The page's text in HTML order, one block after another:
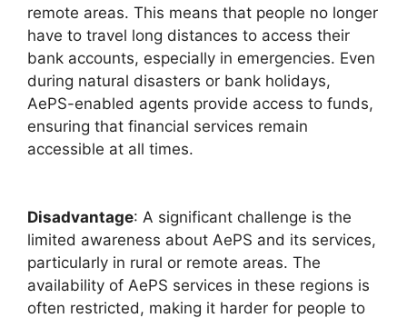
remote areas. This means that people no longer
have to travel long distances to access their
bank accounts, especially in emergencies. Even
during natural disasters or bank holidays,
AePS-enabled agents provide access to funds,
ensuring that financial services remain
accessible at all times.
Disadvantage: A significant challenge is the
limited awareness about AePS and its services,
particularly in rural or remote areas. The
availability of AePS services in these regions is
often restricted, making it harder for people to